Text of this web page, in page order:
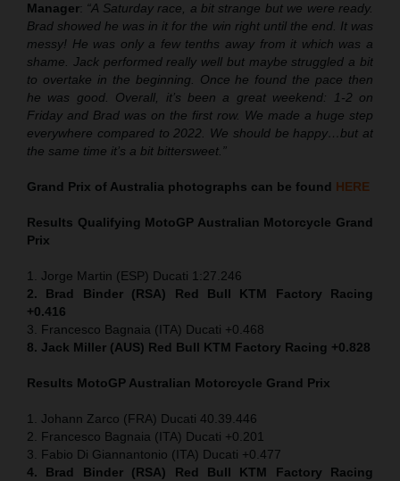
Manager: “A Saturday race, a bit strange but we were ready.
Brad showed he was in it for the win right until the end. It was
messy! He was only a few tenths away from it which was a
shame. Jack performed really well but maybe struggled a bit
to overtake in the beginning. Once he found the pace then
he was good. Overall, it’s been a great weekend: 1-2 on
Friday and Brad was on the first row. We made a huge step
everywhere compared to 2022. We should be happy…but at
the same time it’s a bit bittersweet.”
Grand Prix of Australia photographs can be found HERE
Results Qualifying MotoGP Australian Motorcycle Grand
Prix
1. Jorge Martin (ESP) Ducati 1:27.246
2. Brad Binder (RSA) Red Bull KTM Factory Racing
+0.416
3. Francesco Bagnaia (ITA) Ducati +0.468
8. Jack Miller (AUS) Red Bull KTM Factory Racing +0.828
Results MotoGP Australian Motorcycle Grand Prix
1. Johann Zarco (FRA) Ducati 40.39.446
2. Francesco Bagnaia (ITA) Ducati +0.201
3. Fabio Di Giannantonio (ITA) Ducati +0.477
4. Brad Binder (RSA) Red Bull KTM Factory Racing